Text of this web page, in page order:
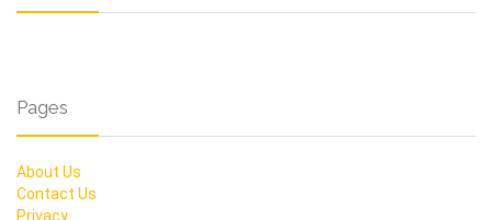
Pages
About Us
Contact Us
Privacy